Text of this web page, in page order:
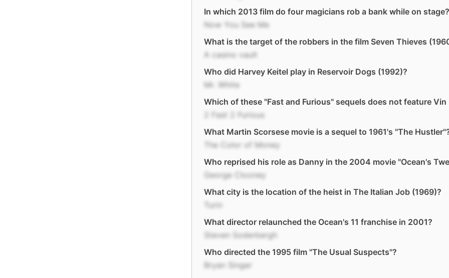
In which 2013 film do four magicians rob a bank while on stage?
Now You See Me
What is the target of the robbers in the film Seven Thieves
A casino vault
Who did Harvey Keitel play in Reservoir Dogs (1992)?
Mr. White
Which of these "Fast and Furious" sequels does not feature Vin
2 Fast 2 Furious
What Martin Scorsese movie is a sequel to 1961's "The
The Color of Money
Who reprised his role as Danny in the 2004 movie "Ocean's
George Clooney
What city is the location of the heist in The Italian Job (1969)?
Turin
What director relaunched the Ocean's 11 franchise in 2001?
Steven Soderbergh
Who directed the 1995 film "The Usual Suspects"?
Bryan Singer